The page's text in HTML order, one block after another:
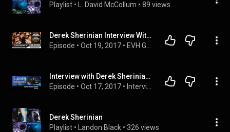
Playlist • L. David McCollum • 89 views
Derek Sherinian Interview With World Exclusive VH Fact
Episode • Oct 19, 2017 •
Interview with Derek Sherinian (Sons of Apollo) - The Prog Report
Episode • Oct 17, 2017 •
Derek Sherinian
Playlist • Landon Black • 326 views